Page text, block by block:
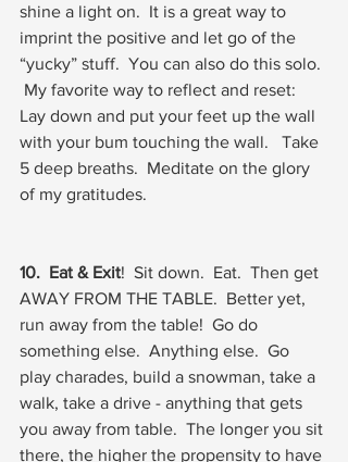
shine a light on.  It is a great way to
imprint the positive and let go of the
“yucky” stuff.  You can also do this solo.
My favorite way to reflect and reset:
Lay down and put your feet up the wall
with your bum touching the wall.   Take
5 deep breaths.  Meditate on the glory
of my gratitudes.
10.  Eat & Exit!  Sit down.  Eat.  Then get
AWAY FROM THE TABLE.  Better yet,
run away from the table!  Go do
something else.  Anything else.  Go
play charades, build a snowman, take a
walk, take a drive - anything that gets
you away from table.  The longer you sit
there, the higher the propensity to have